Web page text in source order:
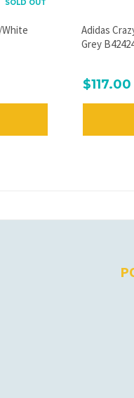
SOLD OUT
White
Adidas
Grey
$117.00